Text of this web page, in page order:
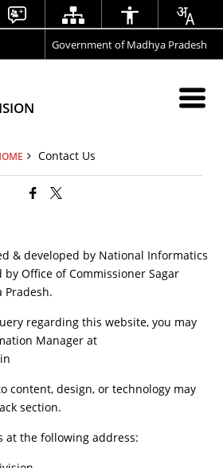
Government of Madhya Pradesh
Contact Us
& developed by National Informatics
Office of Commissioner Sagar
Pradesh.
regarding this website, you may
Manager at
content, design, or technology may
section.
at the following address: